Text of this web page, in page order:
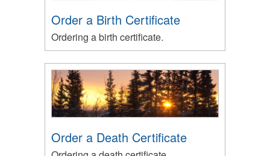
Order a Birth Certificate
Ordering a birth certificate.
Order a Death Certificate